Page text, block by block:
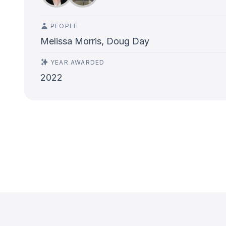
PEOPLE
Melissa Morris, Doug Day
YEAR AWARDED
2022